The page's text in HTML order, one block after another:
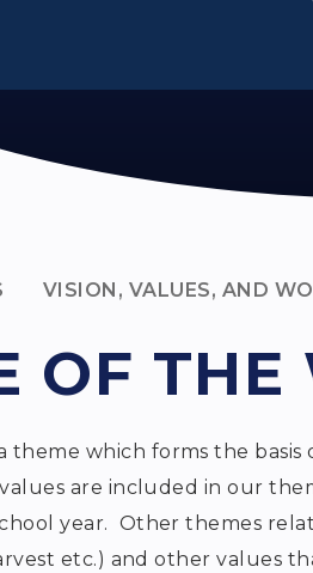
VISION, VALUES, AND
OF THE
theme which forms the
are included in our
year. Other themes
etc.) and other values